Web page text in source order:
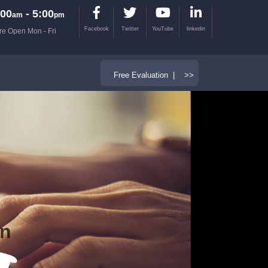
am - 5:00pm
Open Mon - Fri
Facebook Twitter YouTube linkedin
Free Evaluation | >>